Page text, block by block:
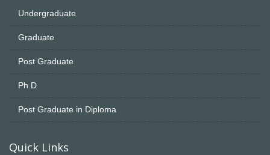
Undergraduate
Graduate
Post Graduate
Ph.D
Post Graduate in Diploma
Quick Links